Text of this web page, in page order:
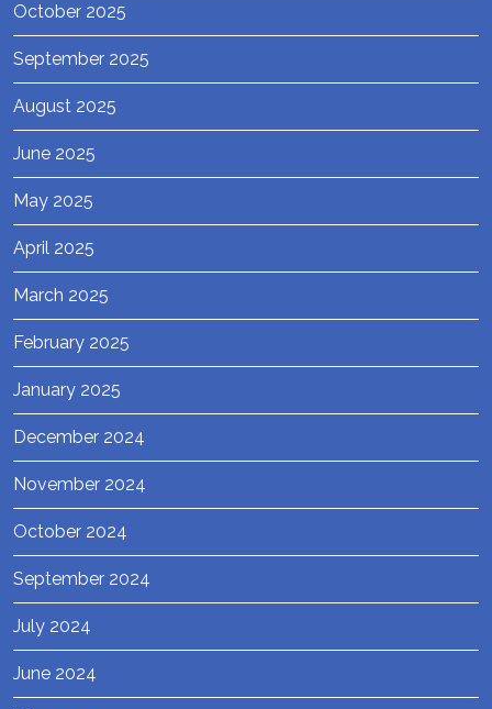
October 2025
September 2025
August 2025
June 2025
May 2025
April 2025
March 2025
February 2025
January 2025
December 2024
November 2024
October 2024
September 2024
July 2024
June 2024